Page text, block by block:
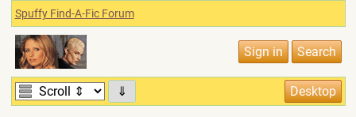
Spuffy Find-A-Fic Forum
⇓